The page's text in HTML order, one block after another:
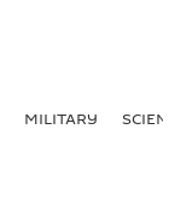
MILITARY